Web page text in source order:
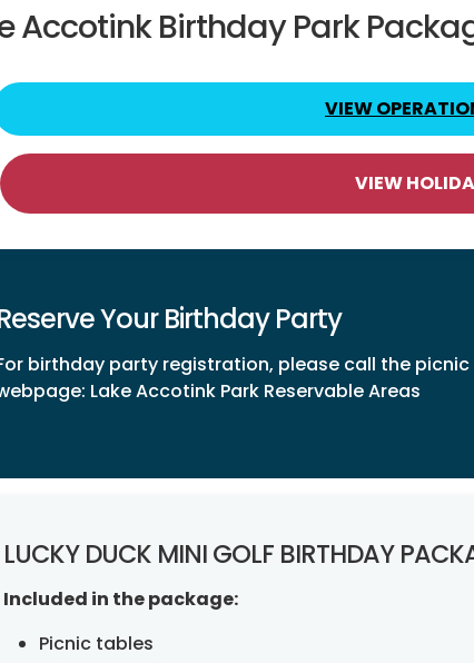
Accotink Birthday Park
VIEW
VIEW
Your Birthday Party
birthday party registration, please call the
Lake Accotink Park Reservable Areas
LUCKY DUCK MINI GOLF BIRTHDAY
Included in the package:
Picnic tables